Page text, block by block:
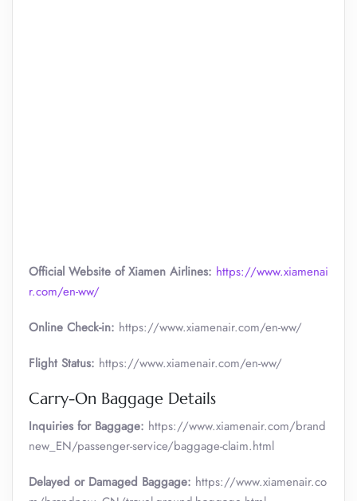
Official Website of Xiamen Airlines: https://www.xiamenai
r.com/en-ww/
Online Check-in: https://www.xiamenair.com/en-ww/
Flight Status: https://www.xiamenair.com/en-ww/
Carry-On Baggage Details
Inquiries for Baggage: https://www.xiamenair.com/brand
new_EN/passenger-service/baggage-claim.html
Delayed or Damaged Baggage: https://www.xiamenair.co